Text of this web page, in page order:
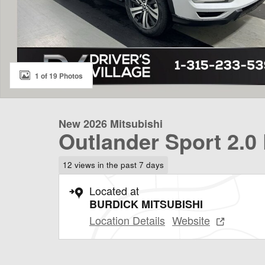
1 of 19 Photos
New 2026 Mitsubishi
Outlander Sport 2.0
12 views in the past 7 days
Located at
BURDICK MITSUBISHI
Location Details Website